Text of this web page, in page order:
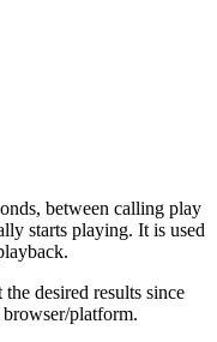
between calling play
starts playing. It is used
desired results since
platform.